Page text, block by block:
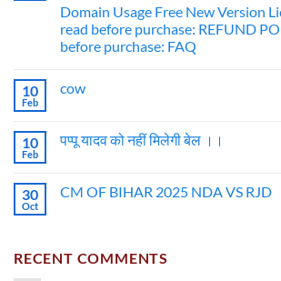
Domain Usage Free New Version
read before purchase: REFUND
before purchase: FAQ
10
Feb
cow
10
Feb
पप्पू यादव को नहीं मिलेगी बेल ।।
30
Oct
CM OF BIHAR 2025 NDA VS RJD
RECENT COMMENTS